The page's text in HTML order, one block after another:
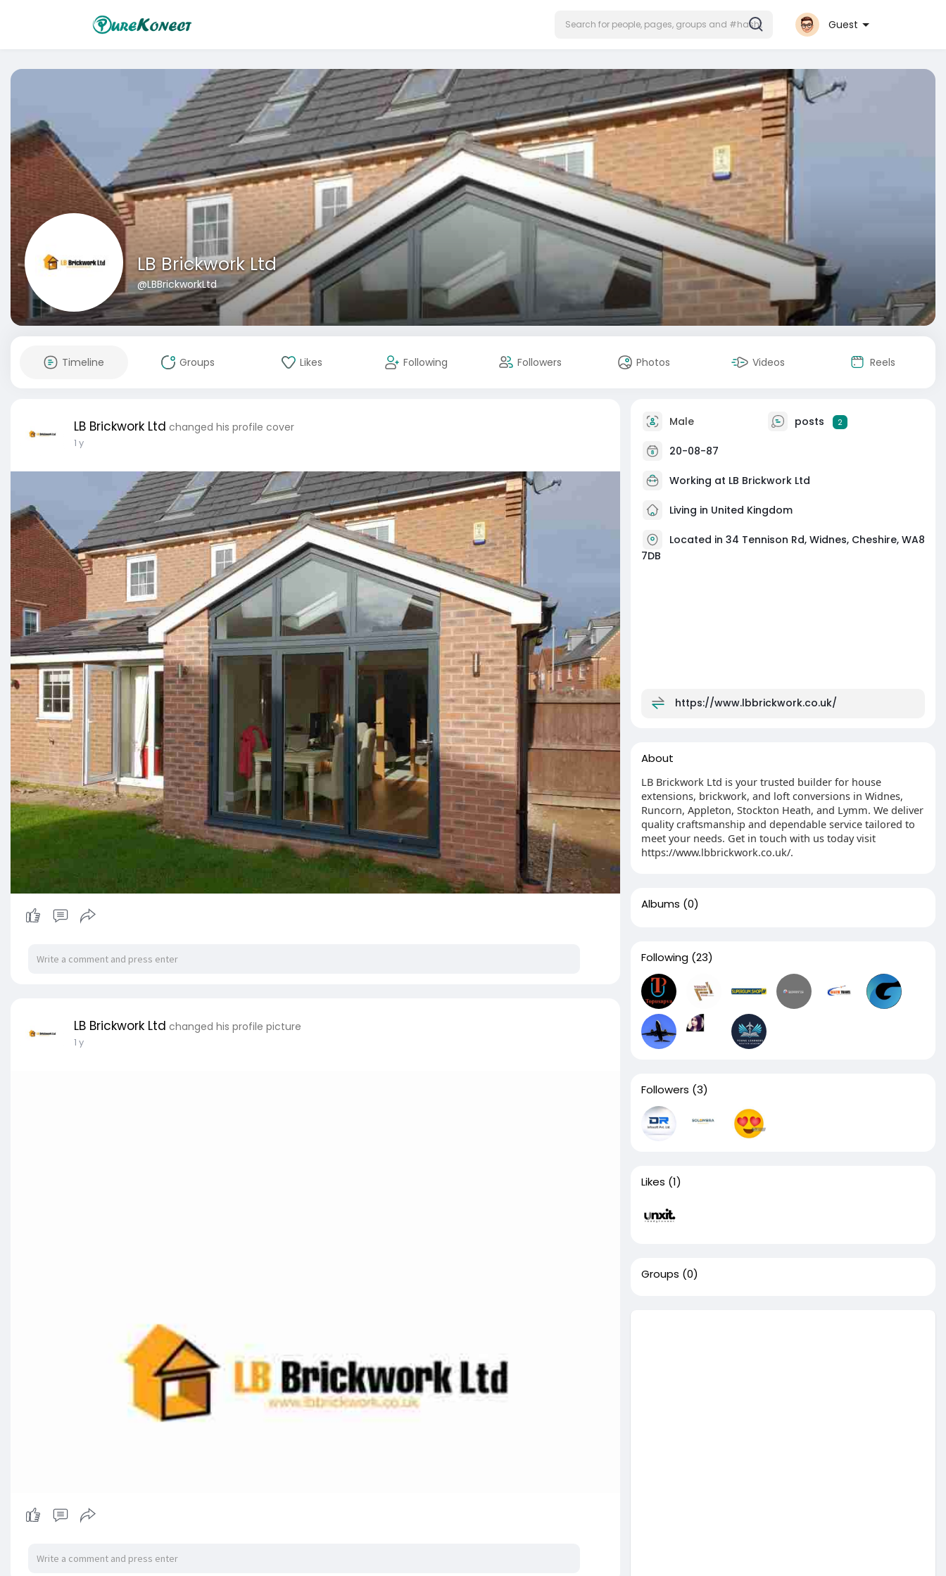
Guest
LB Brickwork Ltd
@LBBrickworkLtd
Timeline Groups Likes Following Followers Photos Videos Reels
LB Brickwork Ltd changed his profile cover
1 y
LB Brickwork Ltd changed his profile picture
1 y
Male posts 2
20-08-87
Working at LB Brickwork Ltd
Living in United Kingdom
Located in 34 Tennison Rd, Widnes, Cheshire, WA8
7DB
https://www.lbbrickwork.co.uk/
About
LB Brickwork Ltd is your trusted builder for house
extensions, brickwork, and loft conversions in Widnes,
Runcorn, Appleton, Stockton Heath, and Lymm. We deliver
quality craftsmanship and dependable service tailored to
meet your needs. Get in touch with us today visit
https://www.lbbrickwork.co.uk/.
Albums (0)
Following (23)
Followers (3)
Likes (1)
Groups (0)